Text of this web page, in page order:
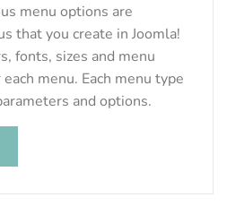
menu options are
that you create in Joomla!
fonts, sizes and menu
menu. Each menu type
and options.